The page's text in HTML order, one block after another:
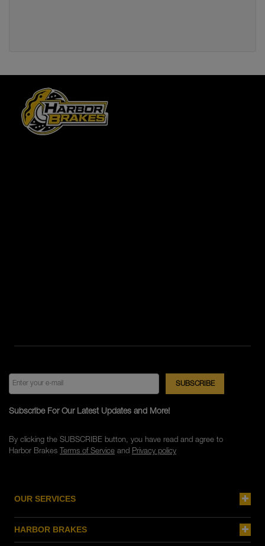
OUR SERVICES
HARBOR BRAKES
Subscribe For Our Latest Updates and More!
By clicking the SUBSCRIBE button, you have read and agree to
Harbor Brakes Terms of Serviceand Privacy policy